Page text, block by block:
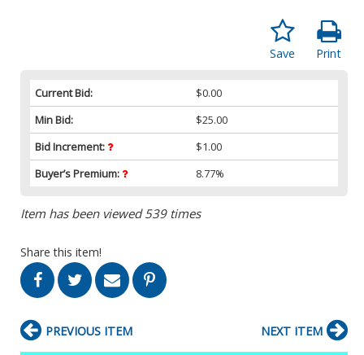
Print
Save
Current Bid:
$0.00
Min Bid:
$25.00
Bid Increment:
$1.00
Buyer’s Premium:
8.77%
Item has been viewed 539 times
Share this item!
PREVIOUS ITEM NEXT ITEM